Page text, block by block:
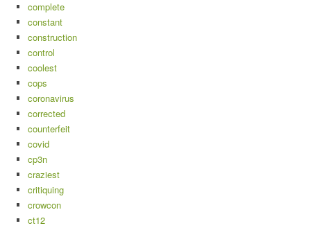
complete
constant
construction
control
coolest
cops
coronavirus
corrected
counterfeit
covid
cp3n
craziest
critiquing
crowcon
ct12